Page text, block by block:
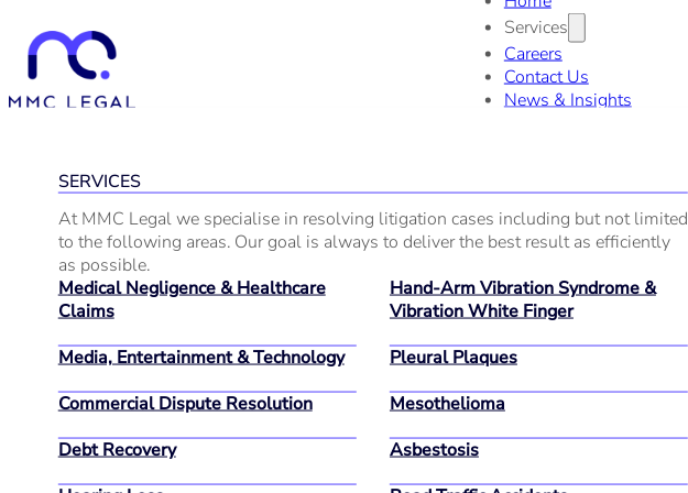
Services
SERVICES
At MMC Legal we specialise in resolving litigation cases including but not limited
to the following areas. Our goal is always to deliver the best result as efficiently
as possible.
Medical Negligence & Healthcare
Claims
Media, Entertainment & Technology
Commercial Dispute Resolution
Debt Recovery
Hand-Arm Vibration Syndrome &
Vibration White Finger
Pleural Plaques
Mesothelioma
Asbestosis
Careers
Contact Us
News & Insights